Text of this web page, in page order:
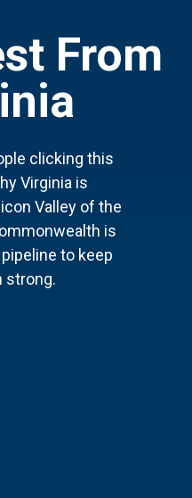
From
clicking this
Virginia is
Valley of the
is
to keep
strong.